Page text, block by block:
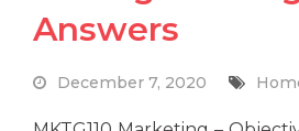
Answers
December 7, 2020